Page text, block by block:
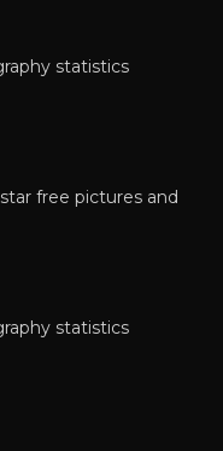
statistics
free pictures and
statistics